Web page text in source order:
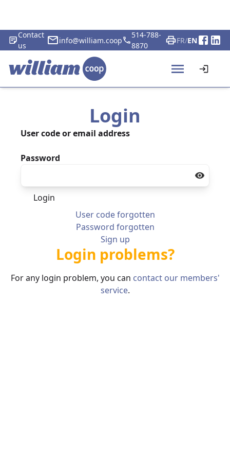
Contact
us
info@william.coop
514-788-
8870
FR/EN
Login
User code or email address
Password
Login
User code forgotten
Password forgotten
Sign up
Login problems?
For any login problem, you can contact our members'
service.